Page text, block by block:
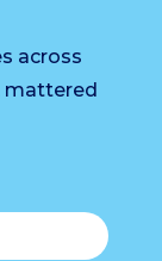
across
mattered